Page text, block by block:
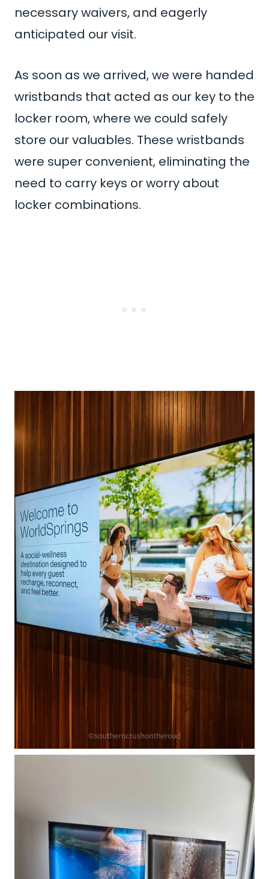
necessary waivers, and eagerly
anticipated our visit.
As soon as we arrived, we were handed
wristbands that acted as our key to the
locker room, where we could safely
store our valuables. These wristbands
were super convenient, eliminating the
need to carry keys or worry about
locker combinations.